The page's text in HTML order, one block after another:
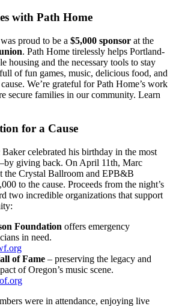
with Path Home
proud to be a $5,000 sponsor at the
. Path Home tirelessly helps Portland-
housing and the necessary tools to stay
of fun games, music, delicious food, and
We’re grateful for Path Home’s work
secure families in our community. Learn
for a Cause
celebrated his birthday in the most
giving back. On April 11th, Marc
the Crystal Ballroom and EPB&B
to the cause. Proceeds from the night’s
two incredible organizations that support
Foundation offers emergency
in need.
of Fame – preserving the legacy and
of Oregon’s music scene.
were in attendance, enjoying live